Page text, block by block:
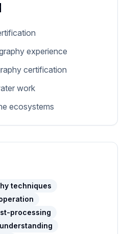
experience
certification
work
ecosystems
techniques
processing